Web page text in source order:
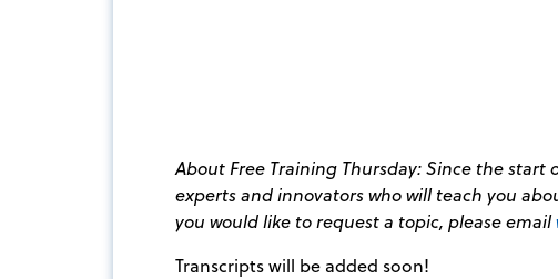
About Free Training Thursday: Since the
experts and innovators who will teach you
you would like to request a topic, please email
Transcripts will be added soon!